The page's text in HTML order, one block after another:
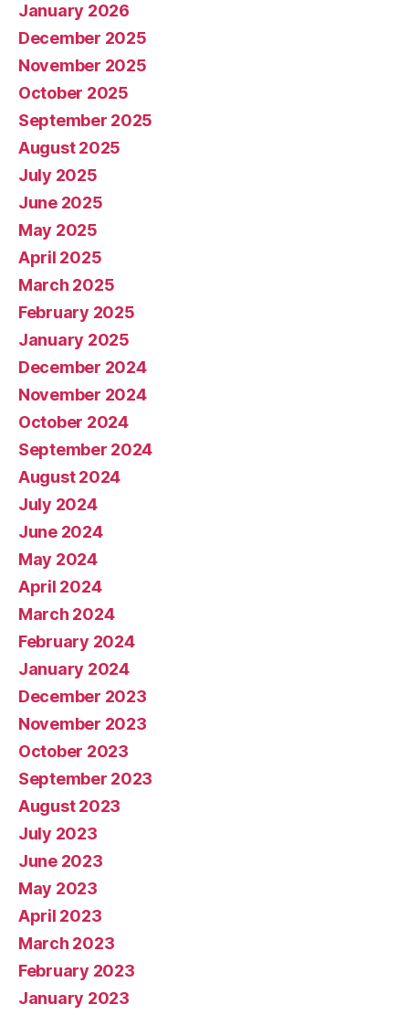
January 2026
December 2025
November 2025
October 2025
September 2025
August 2025
July 2025
June 2025
May 2025
April 2025
March 2025
February 2025
January 2025
December 2024
November 2024
October 2024
September 2024
August 2024
July 2024
June 2024
May 2024
April 2024
March 2024
February 2024
January 2024
December 2023
November 2023
October 2023
September 2023
August 2023
July 2023
June 2023
May 2023
April 2023
March 2023
February 2023
January 2023